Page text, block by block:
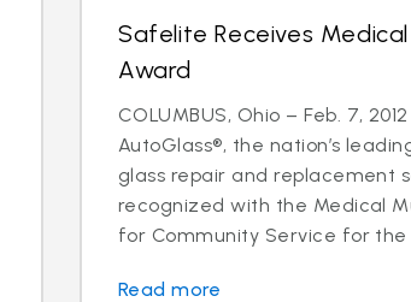
Safelite Receives
Award
COLUMBUS, Ohio – Feb. 7,
AutoGlass®, the nation’s
glass repair and replacement
recognized with the Medical
for Community Service for the
Read more